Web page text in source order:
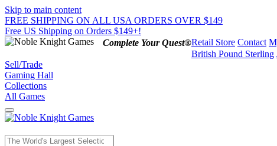
Skip to main content
FREE SHIPPING ON ALL USA ORDERS OVER $149
Free US Shipping on Orders $149+!
Complete Your Quest®Retail Store Contact
British Pound Sterling
Sell/Trade
Gaming Hall
Collections
All Games